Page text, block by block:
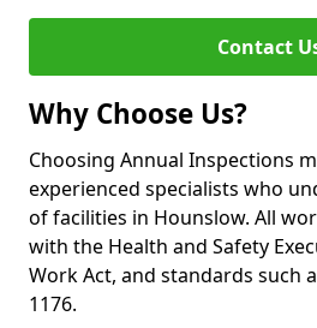
Contact
Why Choose Us?
Choosing Annual Inspections
experienced specialists who
of facilities in Hounslow. All
with the Health and Safety
Work Act, and standards such
1176.